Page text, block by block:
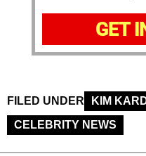
GET
FILED UNDER KIM
CELEBRITY NEWS